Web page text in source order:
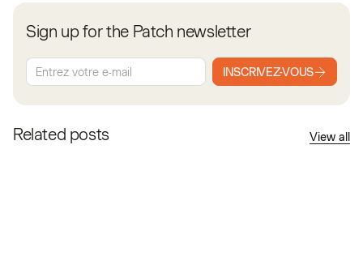
Sign up for the Patch newsletter
INSCRIVEZ-VOUS
Related posts View all